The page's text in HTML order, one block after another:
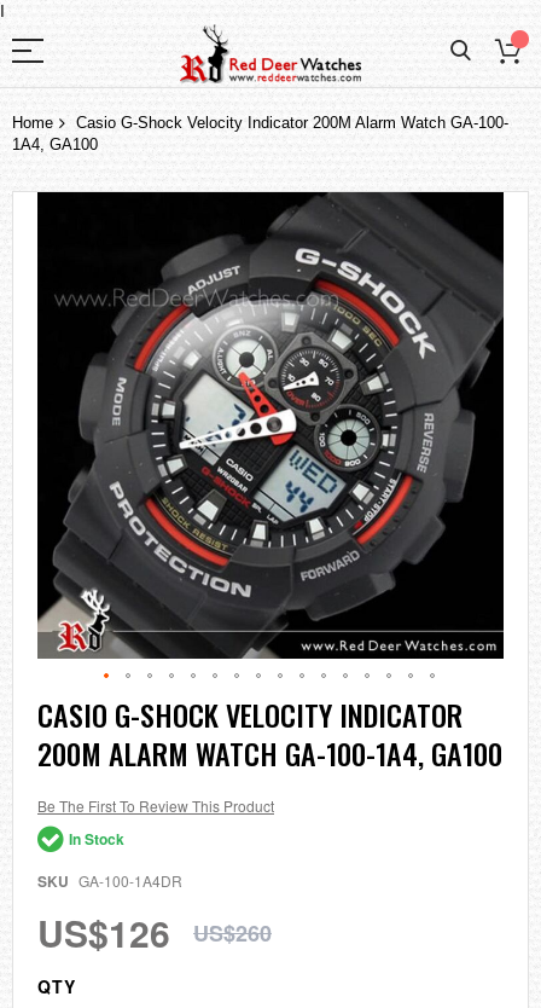
I
Home
Casio G-Shock Velocity Indicator 200M Alarm Watch GA-100-
1A4, GA100
the
Skip
to
the
beginning
the
images
gallery
CASIO G-SHOCK VELOCITY INDICATOR
200M ALARM WATCH GA-100-1A4, GA100
Be The First To Review This Product
In Stock
SKU GA-100-1A4DR
US$126 US$260
QTY